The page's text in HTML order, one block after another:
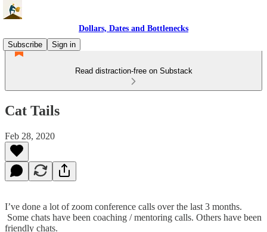
Dollars, Dates and Bottlenecks
Subscribe
Sign in
Read distraction-free on Substack
Cat Tails
Feb 28, 2020
I’ve done a lot of zoom conference calls over the last 3 months.
Some chats have been coaching / mentoring calls. Others have been
friendly chats.